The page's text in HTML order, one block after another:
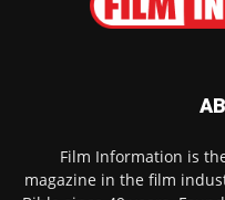
Film Information is
magazine in the film